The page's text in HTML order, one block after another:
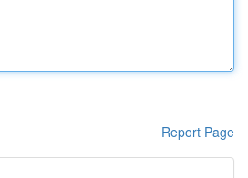
Report Page